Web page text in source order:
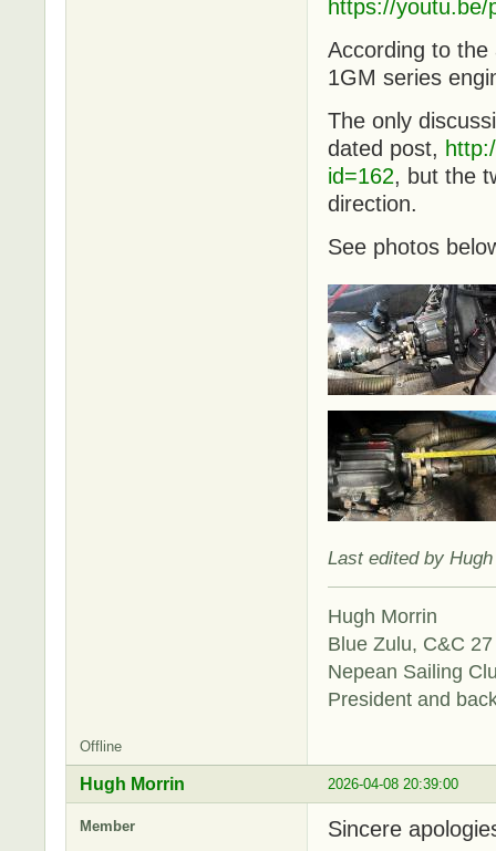
https://youtu.be/
According to the
1GM series
The only
dated post,
id=162, but the
direction.
See photos
Last edited by
Hugh Morrin
Blue Zulu, C&C
Nepean Sailing
President and
Offline
2026-04-08 20:39:00
Hugh Morrin
Member
Sincere